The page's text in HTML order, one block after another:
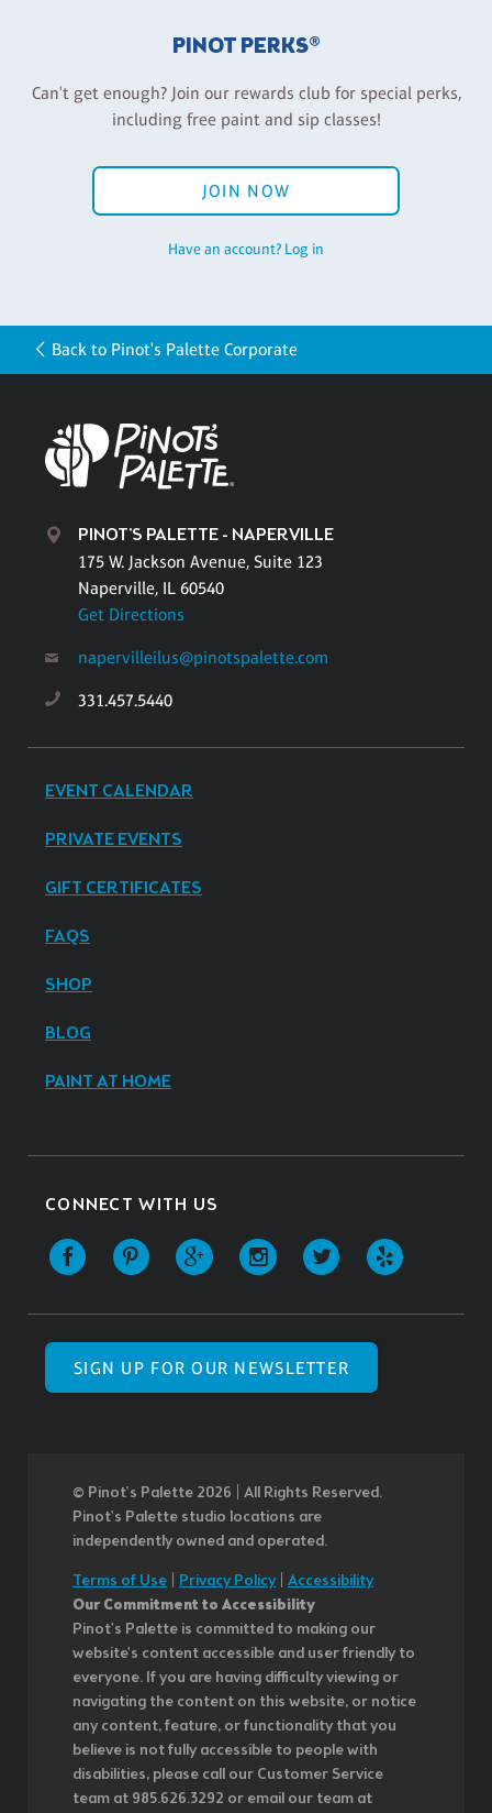
PINOT PERKS®
Can't get enough? Join our rewards club for special perks,
including free paint and sip classes!
JOIN NOW
Have an account? Log in
Back to Pinot's Palette Corporate
PINOT'S PALETTE - NAPERVILLE
175 W. Jackson Avenue, Suite 123
Naperville, IL 60540
Get Directions
napervilleilus@pinotspalette.com
331.457.5440
EVENT CALENDAR
PRIVATE EVENTS
GIFT CERTIFICATES
FAQS
SHOP
BLOG
PAINT AT HOME
CONNECT WITH US
SIGN UP FOR OUR NEWSLETTER
© Pinot’s Palette 2026 | All Rights Reserved.
Pinot's Palette studio locations are
independently owned and operated.
Terms of Use
Privacy Policy| Accessibility
Our Commitment to Accessibility
Pinot's Palette is committed to making our
website's content accessible and user friendly to
everyone. If you are having difficulty viewing or
navigating the content on this website, or notice
any content, feature, or functionality that you
believe is not fully accessible to people with
disabilities, please call our Customer Service
team at 985.626.3292 or email our team at